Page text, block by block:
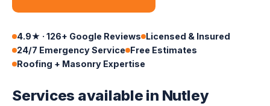
4.9★ · 126+ Google Reviews Licensed & Insured
24/7 Emergency Service Free Estimates
Roofing + Masonry Expertise
Services available in Nutley